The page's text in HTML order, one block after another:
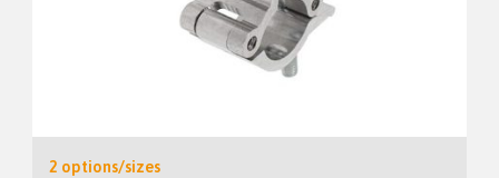
2 options/sizes